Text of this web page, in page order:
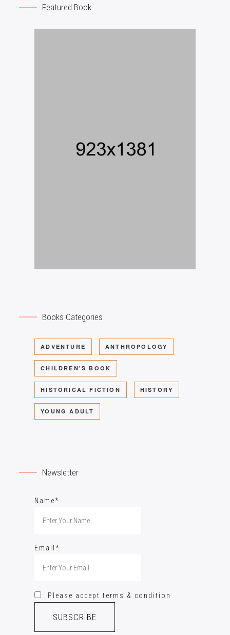
Featured Book
Books Categories
ADVENTURE ANTHROPOLOGY
CHILDREN'S BOOK
HISTORICAL FICTION HISTORY
YOUNG ADULT
Newsletter
Name*
Email*
Please accept terms & condition